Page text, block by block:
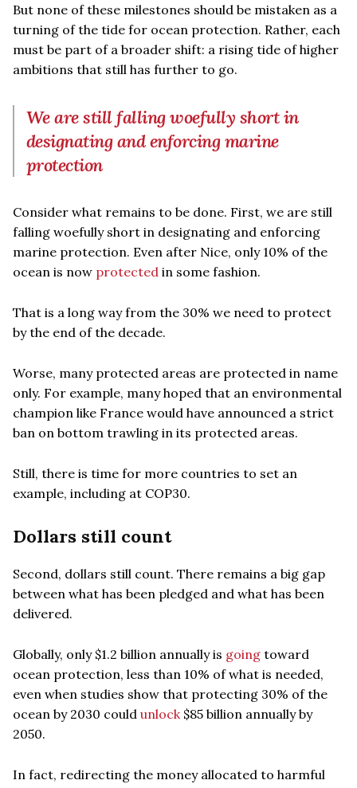
But none of these milestones should be mistaken as a
turning of the tide for ocean protection. Rather, each
must be part of a broader shift: a rising tide of higher
ambitions that still has further to go.
We are still falling woefully short in
designating and enforcing marine
protection
Consider what remains to be done. First, we are still
falling woefully short in designating and enforcing
marine protection. Even after Nice, only 10% of the
ocean is now protected in some fashion.
That is a long way from the 30% we need to protect
by the end of the decade.
Worse, many protected areas are protected in name
only. For example, many hoped that an environmental
champion like France would have announced a strict
ban on bottom trawling in its protected areas.
Still, there is time for more countries to set an
example, including at COP30.
Dollars still count
Second, dollars still count. There remains a big gap
between what has been pledged and what has been
delivered.
Globally, only $1.2 billion annually is going toward
ocean protection, less than 10% of what is needed,
even when studies show that protecting 30% of the
ocean by 2030 could unlock $85 billion annually by
2050.
In fact, redirecting the money allocated to harmful